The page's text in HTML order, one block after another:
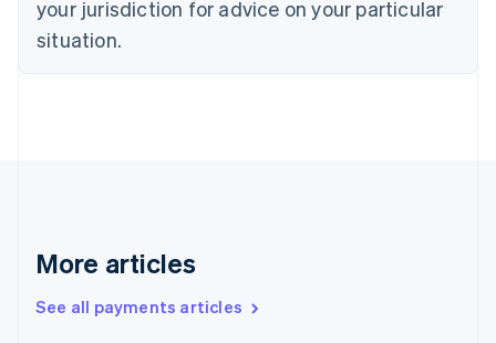
your jurisdiction for advice on your particular
situation.
More articles
See all payments articles
English
Estonia
Finland
Greece
Hong Kong SAR, China